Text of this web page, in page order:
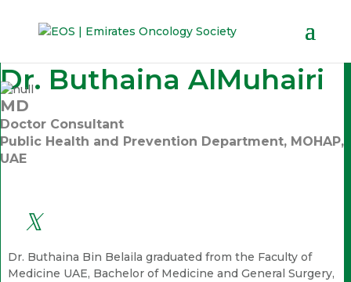
Dr. Buthaina AlMuhairi
MD
Doctor Consultant
Public Health and Prevention Department, MOHAP,
UAE
Dr. Buthaina Bin Belaila graduated from the Faculty of
Medicine UAE, Bachelor of Medicine and General Surgery,